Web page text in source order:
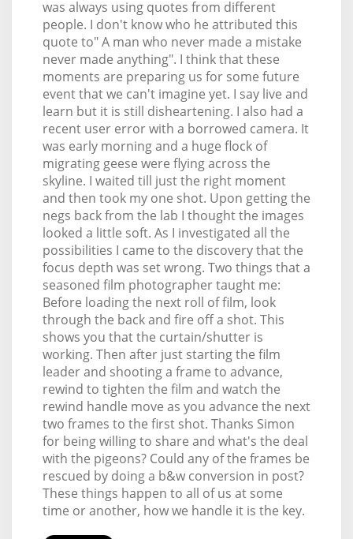
was always using quotes from different
people. I don't know who he attributed this
quote to" A man who never made a mistake
never made anything". I think that these
moments are preparing us for some future
event that we can't imagine yet. I say live and
learn but it is still disheartening. I also had a
recent user error with a borrowed camera. It
was early morning and a huge flock of
migrating geese were flying across the
skyline. I waited till just the right moment
and then took my one shot. Upon getting the
negs back from the lab I thought the images
looked a little soft. As I investigated all the
possibilities I came to the discovery that the
focus depth was set wrong. Two things that a
seasoned film photographer taught me:
Before loading the next roll of film, look
through the back and fire off a shot. This
shows you that the curtain/shutter is
working. Then after just starting the film
leader and shooting a frame to advance,
rewind to tighten the film and watch the
rewind handle move as you advance the next
two frames to the first shot. Thanks Simon
for being willing to share and what's the deal
with the pigeons? Could any of the frames be
rescued by doing a b&w conversion in post?
These things happen to all of us at some
time or another, how we handle it is the key.